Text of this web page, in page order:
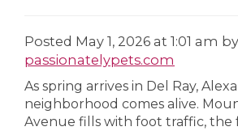
Posted May 1, 2026 at 1:01 am by
passionatelypets.com
As spring arrives in Del Ray,
neighborhood comes alive.
Avenue fills with foot traffic, the